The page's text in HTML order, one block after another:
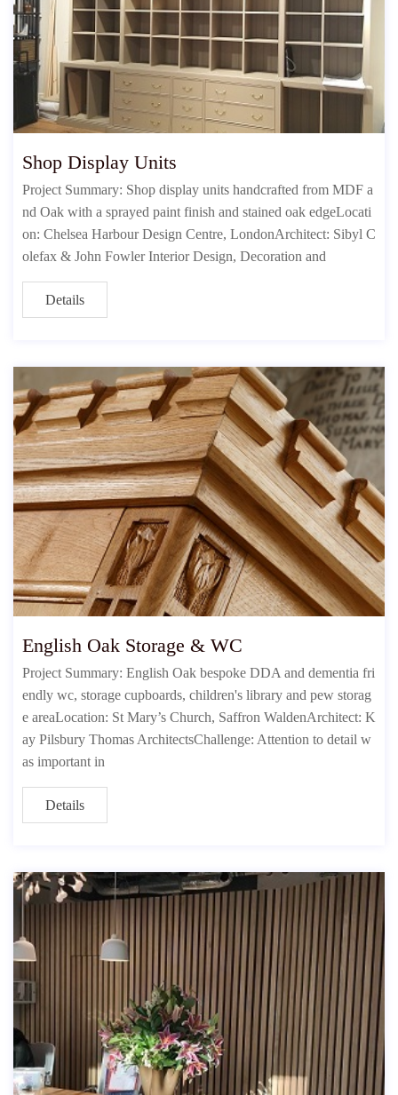
Shop Display Units
Project Summary: Shop display units handcrafted from MDF a
nd Oak with a sprayed paint finish and stained oak edgeLocati
on: Chelsea Harbour Design Centre, LondonArchitect: Sibyl C
olefax & John Fowler Interior Design, Decoration and
Details
English Oak Storage & WC
Project Summary: English Oak bespoke DDA and dementia fri
endly wc, storage cupboards, children's library and pew storag
e areaLocation: St Mary’s Church, Saffron WaldenArchitect: K
ay Pilsbury Thomas ArchitectsChallenge: Attention to detail w
as important in
Details